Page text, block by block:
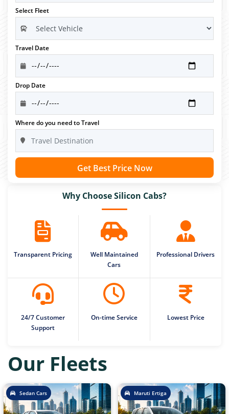
Select Fleet
Travel Date
Drop Date
Where do you need to Travel
Get Best Price Now
Why Choose Silicon Cabs?
Transparent Pricing
Well Maintained
Cars
Professional Drivers
24/7 Customer
Support
On-time Service Lowest Price
Our Fleets
Sedan Cars Maruti Ertiga